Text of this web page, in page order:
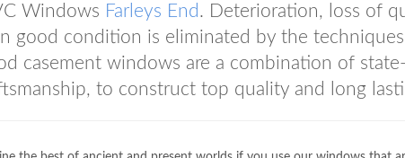
Windows Farleys End. Deterioration, loss of
good condition is eliminated by the
casement windows are a combination of
to construct top quality and long